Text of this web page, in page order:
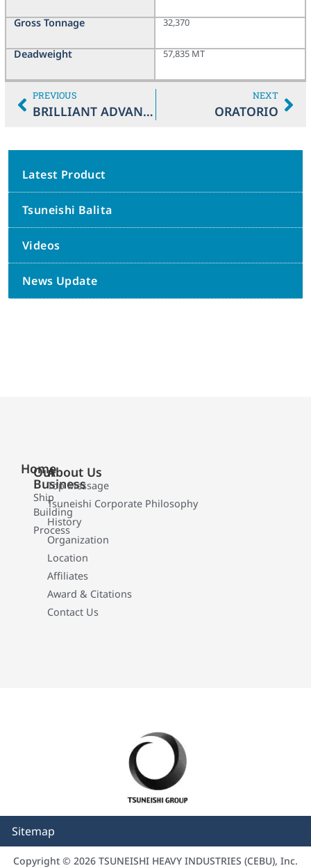
Gross Tonnage
Deadweight
32,370
57,835 MT
PREVIOUS
BRILLIANT ADVANCE
NEXT
ORATORIO
Latest Product
Tsuneishi Balita
Videos
News Update
Home
Our
Business
Ship
Building
Process
About Us
Top Message
Tsuneishi Corporate Philosophy
History
Organization
Location
Affiliates
Award & Citations
Contact Us
Sitemap
Copyright © 2026 TSUNEISHI HEAVY INDUSTRIES (CEBU), Inc.